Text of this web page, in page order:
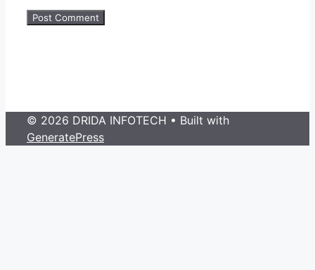
© 2026 DRIDA INFOTECH • Built with
GeneratePress